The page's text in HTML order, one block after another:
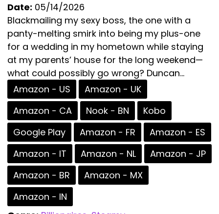
Date: 05/14/2026
Blackmailing my sexy boss, the one with a
panty-melting smirk into being my plus-one
for a wedding in my hometown while staying
at my parents’ house for the long weekend—
what could possibly go wrong? Duncan...
Amazon - US
Amazon - UK
Amazon - CA
Nook - BN
Kobo
Google Play
Amazon - FR
Amazon - ES
Amazon - IT
Amazon - NL
Amazon - JP
Amazon - BR
Amazon - MX
Amazon - IN